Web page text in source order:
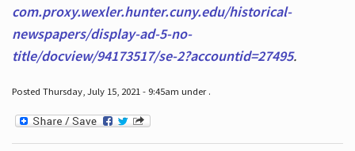
com.proxy.wexler.hunter.cuny.edu/historical-
newspapers/display-ad-5-no-
title/docview/94173517/se-2?accountid=27495.
Posted Thursday, July 15, 2021 - 9:45am under .